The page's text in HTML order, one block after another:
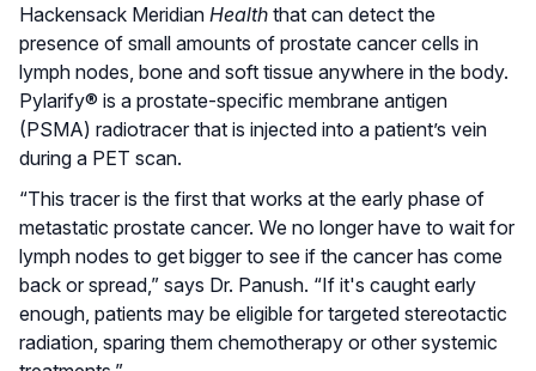
Hackensack Meridian Health that can detect the
presence of small amounts of prostate cancer cells in
lymph nodes, bone and soft tissue anywhere in the body.
Pylarify® is a prostate-specific membrane antigen
(PSMA) radiotracer that is injected into a patient’s vein
during a PET scan.
“This tracer is the first that works at the early phase of
metastatic prostate cancer. We no longer have to wait for
lymph nodes to get bigger to see if the cancer has come
back or spread,” says Dr. Panush. “If it's caught early
enough, patients may be eligible for targeted stereotactic
radiation, sparing them chemotherapy or other systemic